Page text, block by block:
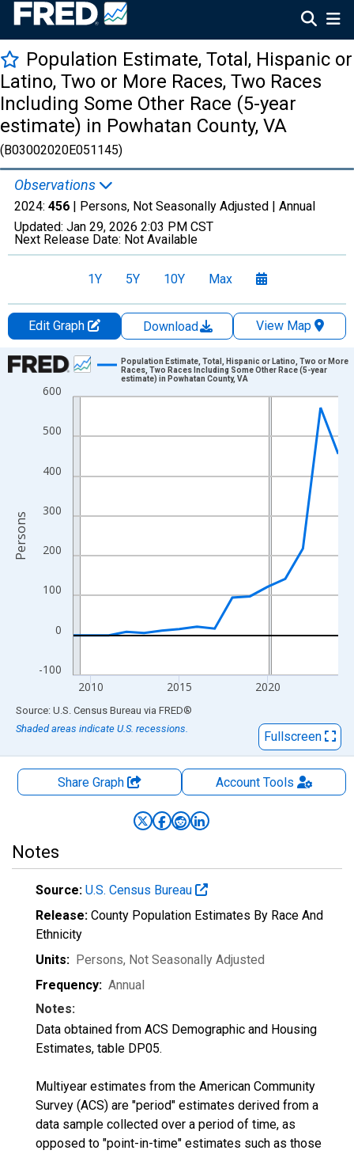
Population Estimate, Total, Hispanic or
Latino, Two or More Races, Two Races
Including Some Other Race (5-year
estimate) in Powhatan County, VA
(B03002020E051145)
Observations
2024: 456 | Persons, Not Seasonally Adjusted | Annual
Updated: Jan 29, 2026 2:03 PM CST
Next Release Date: Not Available
1Y 5Y 10Y Max
Edit Graph Download
View Map
Chart
Line chart with 16 data points.
The chart has 1 X axis displaying xAxis. Data ranges from
The chart has 2 Y axes displaying Persons and yAxisRight.
-100
0
100
200
300
400
500
600
2010 2015 2020
Population Estimate, Total, Hispanic or Latino, Two or More
Races, Two Races Including Some Other Race (5-year
estimate) in Powhatan County, VA
Persons
End of interactive chart.
Source: U.S. Census Bureau via FRED®
Shaded areas indicate U.S. recessions.
Fullscreen
Share Graph AccountTools
Notes
Source: U.S. Census Bureau
Release: County Population Estimates By Race And
Ethnicity
Units: Persons, Not Seasonally Adjusted
Frequency: Annual
Notes:
Data obtained from ACS Demographic and Housing
Estimates, table DP05.
Multiyear estimates from the American Community
Survey (ACS) are "period" estimates derived from a
data sample collected over a period of time, as
opposed to "point-in-time" estimates such as those